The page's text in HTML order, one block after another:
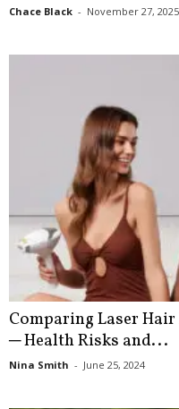
Chace Black - November 27, 2025
Comparing Laser
─ Health Risks and...
Nina Smith - June 25, 2024